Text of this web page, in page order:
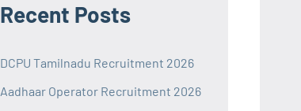
Recent Posts
DCPU Tamilnadu Recruitment 2026
Aadhaar Operator Recruitment 2026